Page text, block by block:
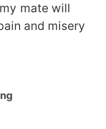
mate will
and misery